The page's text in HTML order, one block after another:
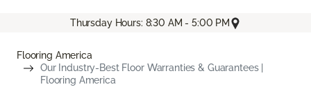
Thursday Hours: 8:30 AM - 5:00 PM
Flooring America
Our Industry-Best Floor Warranties & Guarantees |
Flooring America